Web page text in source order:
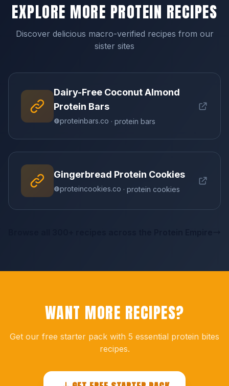
EXPLORE MORE PROTEIN RECIPES
Discover delicious macro-verified recipes from our
sister sites
Dairy-Free Coconut Almond
Protein Bars
proteinbars.co · protein bars
Gingerbread Protein Cookies
proteincookies.co · protein cookies
WANT MORE RECIPES?
Get our free starter pack with 5 essential protein bites
recipes.